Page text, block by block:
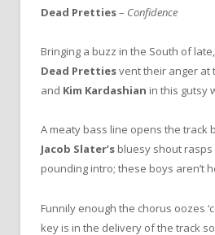
Dead Pretties– Confidence
Bringing a buzz in the South of
Dead Prettiesvent their anger at
and Kim Kardashian in this gutsy
A meaty bass line opens the track
Jacob Slater’s bluesy shout
pounding intro; these boys aren’t
Funnily enough the chorus oozes
key is in the delivery of the track